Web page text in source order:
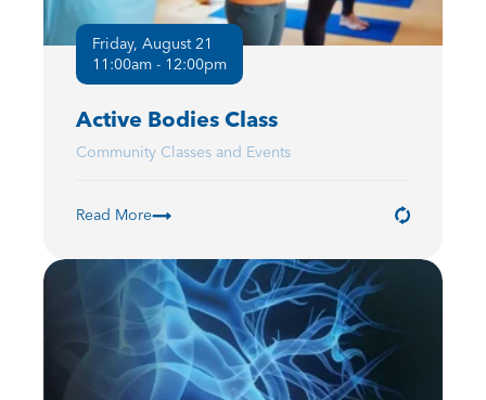
Friday, August 21
11:00am - 12:00pm
Active Bodies Class
Community Classes and Events
Read More